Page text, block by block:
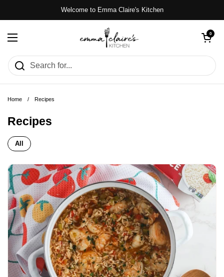
Welcome to Emma Claire's Kitchen
Open menu
Open cart
0
Home / Recipes
Recipes
All